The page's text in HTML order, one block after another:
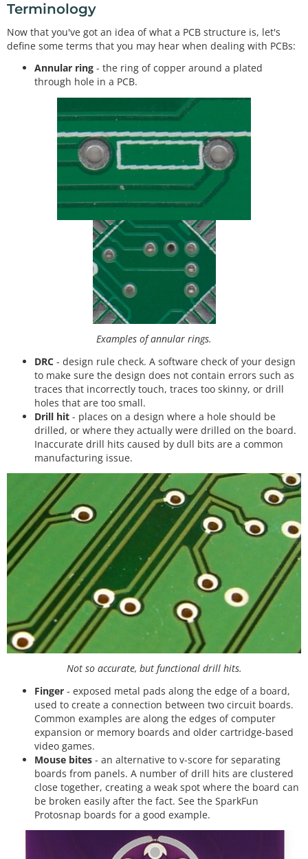
Terminology
Now that you've got an idea of what a PCB structure is, let's
define some terms that you may hear when dealing with PCBs:
Annular ring - the ring of copper around a plated
through hole in a PCB.
Examples of annular rings.
DRC - design rule check. A software check of your design
to make sure the design does not contain errors such as
traces that incorrectly touch, traces too skinny, or drill
holes that are too small.
Drill hit - places on a design where a hole should be
drilled, or where they actually were drilled on the board.
Inaccurate drill hits caused by dull bits are a common
manufacturing issue.
Not so accurate, but functional drill hits.
Finger - exposed metal pads along the edge of a board,
used to create a connection between two circuit boards.
Common examples are along the edges of computer
expansion or memory boards and older cartridge-based
video games.
Mouse bites - an alternative to v-score for separating
boards from panels. A number of drill hits are clustered
close together, creating a weak spot where the board can
be broken easily after the fact. See the SparkFun
Protosnap boards for a good example.